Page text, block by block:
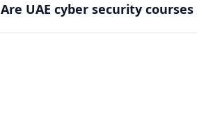
Are UAE cyber security